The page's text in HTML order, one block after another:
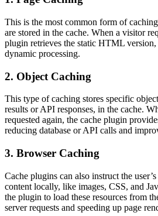
This is the most common form of
are stored in the cache. When a visitor
plugin retrieves the static HTML
dynamic processing.
2. Object Caching
This type of caching stores specific
results or API responses, in the cache.
requested again, the cache plugin
reducing database or API calls and
3. Browser Caching
Cache plugins can also instruct the
content locally, like images, CSS, and
the plugin to load these resources from
server requests and speeding up page